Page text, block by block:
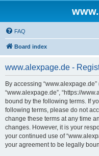
FAQ
Board index
www.alexpage.de -
By accessing “www.alexpage.de”
“www.alexpage.de”, “https://
bound by the following terms. If
following terms, please do not
change these terms at any time
changes. However, it is your
your continued use of
your agreement to be legally